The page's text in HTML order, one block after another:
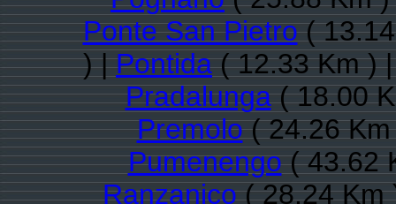
Ponte San Pietro(
) |Pontida( 12.33 Km )
Pradalunga( 18.00
Premolo( 24.26
Pumenengo( 43.62
Ranzanico( 28.24 Km